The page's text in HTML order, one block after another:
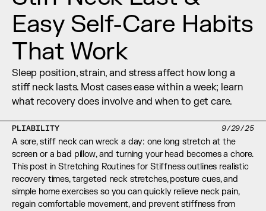
Join thousands worldwide already moving
with pliability.
Start Free
#1 MOBILITY APP
10,000+5 STAR REVIEWS
Easy Self-Care Habits
That Work
Sleep position, strain, and stress affect how long a
stiff neck lasts. Most cases ease within a week; learn
what recovery does involve and when to get care.
PLIABILITY 9/29/25
A sore, stiff neck can wreck a day: one long stretch at the
screen or a bad pillow, and turning your head becomes a chore.
This post in Stretching Routines for Stiffness outlines realistic
recovery times, targeted neck stretches, posture cues, and
simple home exercises so you can quickly relieve neck pain,
regain comfortable movement, and prevent stiffness from